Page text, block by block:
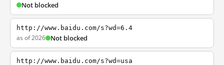
Not blocked
http://www.baidu.com/s?wd=6.4
as of 2026 Not blocked
http://www.baidu.com/s?wd=usa